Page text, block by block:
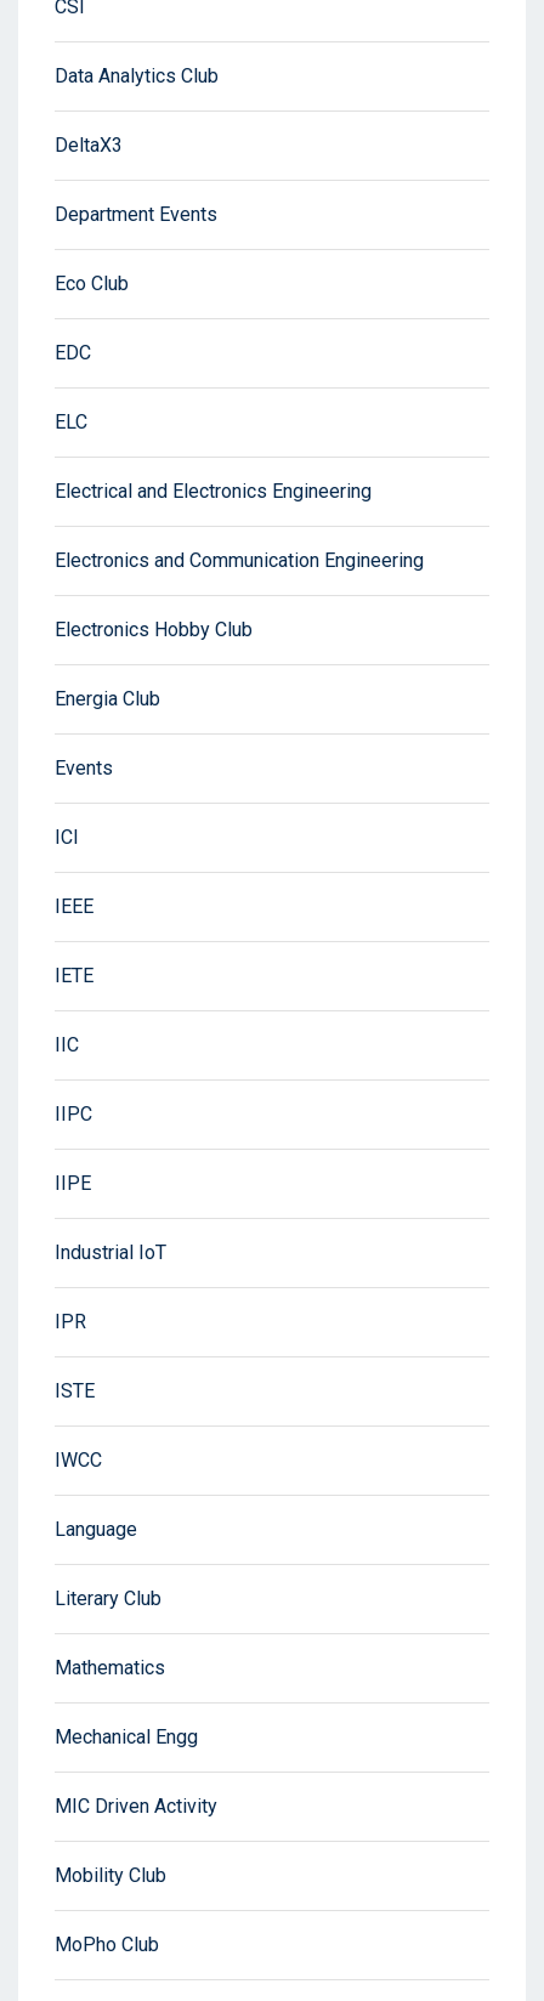
CSI
Data Analytics Club
DeltaX3
Department Events
Eco Club
EDC
ELC
Electrical and Electronics Engineering
Electronics and Communication Engineering
Electronics Hobby Club
Energia Club
Events
ICI
IEEE
IETE
IIC
IIPC
IIPE
Industrial IoT
IPR
ISTE
IWCC
Language
Literary Club
Mathematics
Mechanical Engg
MIC Driven Activity
Mobility Club
MoPho Club